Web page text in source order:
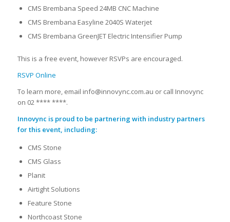
CMS Brembana Speed 24MB CNC Machine
CMS Brembana Easyline 2040S Waterjet
CMS Brembana GreenJET Electric Intensifier Pump
This is a free event, however RSVPs are encouraged.
RSVP Online
To learn more, email info@innovync.com.au or call Innovync
on 02 **** ****.
Innovync is proud to be partnering with industry partners
for this event, including:
CMS Stone
CMS Glass
Planit
Airtight Solutions
Feature Stone
Northcoast Stone